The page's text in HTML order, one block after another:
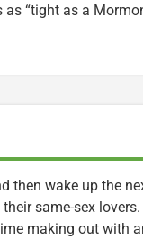
“tight as a
then wake up the
same-sex lovers.
making out with